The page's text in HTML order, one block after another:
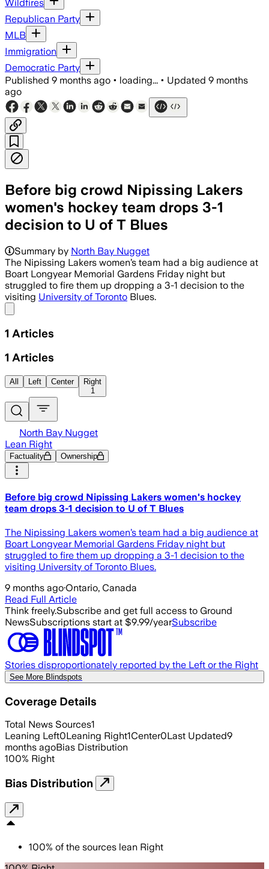
Wildfires
Republican Party
MLB
Immigration
Democratic Party
Published 9 months ago • loading... • Updated 9 months
ago
Before big crowd Nipissing Lakers
women's hockey team drops 3-1
decision to U of T Blues
Summary by North Bay Nugget
The Nipissing Lakers women’s team had a big audience at
Boart Longyear Memorial Gardens Friday night but
struggled to fire them up dropping a 3-1 decision to the
visiting University of Toronto Blues.
1 Articles
1 Articles
All Left Center
Right
1
North Bay Nugget
Lean Right
Factuality Ownership
Before big crowd Nipissing Lakers women's hockey
team drops 3-1 decision to U of T Blues
The Nipissing Lakers women’s team had a big audience at
Boart Longyear Memorial Gardens Friday night but
struggled to fire them up dropping a 3-1 decision to the
visiting University of Toronto Blues.
9 months ago·Ontario, Canada
Read Full Article
Think freely.Subscribe and get full access to Ground
NewsSubscriptions start at $9.99/yearSubscribe
Stories disproportionately reported by the Left or the Right
See More Blindspots
Coverage Details
Total News Sources1
Leaning Left0Leaning Right1Center0Last Updated9
months agoBias Distribution
100% Right
Bias Distribution
100% of the sources lean Right